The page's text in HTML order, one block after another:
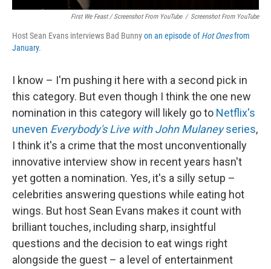
First We Feast / Screenshot From YouTube / Screenshot From YouTube
Host Sean Evans interviews Bad Bunnyon an episode ofHot Onesfrom
January.
I know – I'm pushing it here with a second pick in
this category. But even though I think the one new
nomination in this category will likely go to Netflix's
uneven Everybody's Live with John Mulaneyseries,
I think it's a crime that the most unconventionally
innovative interview show in recent years hasn't
yet gotten a nomination. Yes, it's a silly setup –
celebrities answering questions while eating hot
wings. But host Sean Evans makes it count with
brilliant touches, including sharp, insightful
questions and the decision to eat wings right
alongside the guest – a level of entertainment